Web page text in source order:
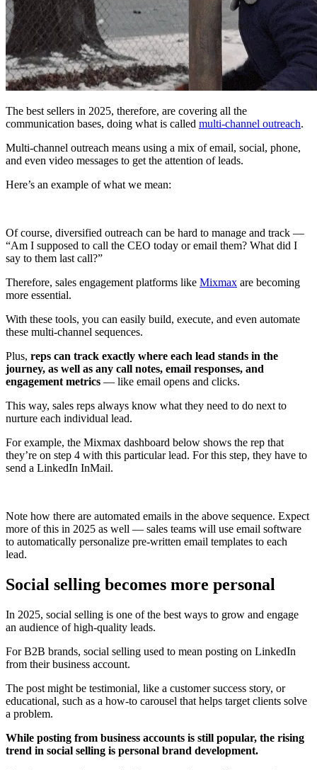
The best sellers in 2025, therefore, are covering all the
communication bases, doing what is called multi-channel outreach.
Multi-channel outreach means using a mix of email, social, phone,
and even video messages to get the attention of leads.
Here’s an example of what we mean:
Of course, diversified outreach can be hard to manage and track —
“Am I supposed to call the CEO today or email them? What did I
say to them last call?”
Therefore, sales engagement platforms like Mixmax are becoming
more essential.
With these tools, you can easily build, execute, and even automate
these multi-channel sequences.
Plus, reps can track exactly where each lead stands in the
journey, as well as any call notes, email responses, and
engagement metrics — like email opens and clicks.
This way, sales reps always know what they need to do next to
nurture each individual lead.
For example, the Mixmax dashboard below shows the rep that
they’re on step 4 with this particular lead. For this step, they have to
send a LinkedIn InMail.
Note how there are automated emails in the above sequence. Expect
more of this in 2025 as well — sales teams will use email software
to automatically personalize pre-written email templates to each
lead.
Social selling becomes more personal
In 2025, social selling is one of the best ways to grow and engage
an audience of high-quality leads.
For B2B brands, social selling used to mean posting on LinkedIn
from their business account.
The post might be testimonial, like a customer success story, or
educational, such as a how-to carousel that helps target clients solve
a problem.
While posting from business accounts is still popular, the rising
trend in social selling is personal brand development.